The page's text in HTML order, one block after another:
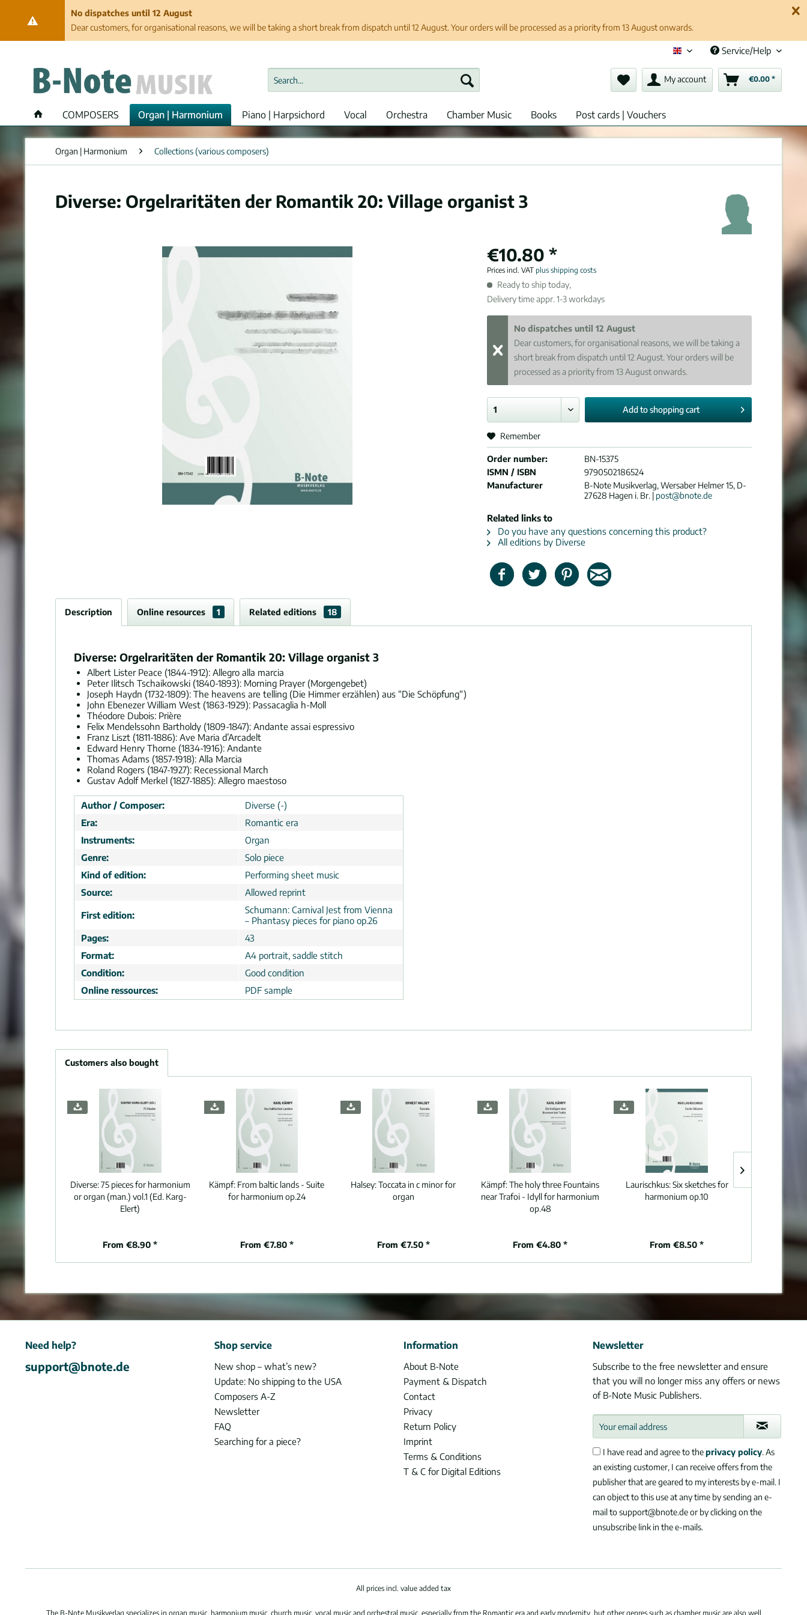
No dispatches until 12 August
Dear customers, for organisational reasons, we will be taking a short break from dispatch until 12 August. Your orders will be processed as a priority from 13 August onwards.
English (en)Service/Help
My account €0.00 *
COMPOSERS Organ | Harmonium Piano | Harpsichord Vocal Orchestra Chamber Music Books Post cards | Vouchers
Organ | Harmonium Collections (various composers)
Diverse: Orgelraritäten der Romantik 20: Village organist 3
€10.80 *
Prices incl. VATplus shipping costs
Ready to ship today,
Delivery time appr. 1-3 workdays
No dispatches until 12 August
Dear customers, for organisational reasons, we will be taking a
short break from dispatch until 12 August. Your orders will be
processed as a priority from 13 August onwards.
Add toshopping cart
Remember
Order number:
BN-15375
ISMN / ISBN
9790502186524
Manufacturer
B-Note Musikverlag, Wersaber Helmer 15, D-
27628 Hagen i. Br. | post@bnote.de
Related links to
Do you have any questions concerning this product?
All editions by Diverse
Description Online resources 1 Related editions 18
Diverse: Orgelraritäten der Romantik 20: Village organist 3
Albert Lister Peace (1844-1912): Allegro alla marcia
Peter Ilitsch Tschaikowski (1840-1893): Morning Prayer (Morgengebet)
Joseph Haydn (1732-1809): The heavens are telling (Die Himmer erzählen) aus “Die Schöpfung“)
John Ebenezer William West (1863-1929): Passacaglia h-Moll
Théodore Dubois: Prière
Felix Mendelssohn Bartholdy (1809-1847): Andante assai espressivo
Franz Liszt (1811-1886): Ave Maria d’Arcadelt
Edward Henry Thorne (1834-1916): Andante
Thomas Adams (1857-1918): Alla Marcia
Roland Rogers (1847-1927): Recessional March
Gustav Adolf Merkel (1827-1885): Allegro maestoso
Author / Composer:
Diverse (-)
Era:
Romantic era
Instruments:
Organ
Genre:
Solo piece
Kind of edition:
Performing sheet music
Source:
Allowed reprint
First edition:
Schumann: Carnival Jest from Vienna
– Phantasy pieces for piano op.26
Pages:
43
Format:
A4 portrait, saddle stitch
Condition:
Good condition
Online ressources:
PDF sample
Customers also bought
Diverse:75 pieces for harmonium
or organ (man.) vol.1 (Ed. Karg-
Elert)
From €8.90 *
Kämpf: From baltic lands - Suite
for harmonium op.24
From €7.80 *
Halsey:Toccata in c minor for
organ
From €7.50 *
Kämpf:The holy three Fountains
near Trafoi - Idyll for harmonium
op.48
From €4.80 *
Laurischkus:Six sketches for
harmonium op.10
From €8.50 *
Need help?
support@bnote.de
Shop service
New shop – what’s new?
Update: No shipping to the USA
Composers A-Z
Newsletter
FAQ
Searching for a piece?
Information
About B-Note
Payment & Dispatch
Contact
Privacy
Return Policy
Imprint
Terms & Conditions
T & C for Digital Editions
Newsletter
Subscribe to the free newsletter and ensure
that you will no longer miss any offers or news
of B-Note Music Publishers.
I have read and agree to theprivacy policy. As
an existing customer, I can receive offers from the
publisher that are geared to my interests by e-mail. I
can object to this use at any time by sending an e-
mail to support@bnote.de or by clicking on the
unsubscribe link in the e-mails.
All prices incl. value added tax
The B-Note Musikverlag specializes in organ music, harmonium music, church music, vocal music and orchestral music, especially from the Romantic era and early modernity, but other genres such as chamber music are also well